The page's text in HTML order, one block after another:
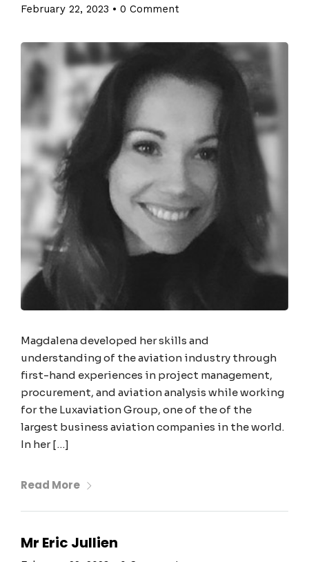
February 22, 2023 • 0 Comment
Magdalena developed her skills and
understanding of the aviation industry through
first-hand experiences in project management,
procurement, and aviation analysis while working
for the Luxaviation Group, one of the of the
largest business aviation companies in the world.
In her […]
Read More
Mr Eric Jullien